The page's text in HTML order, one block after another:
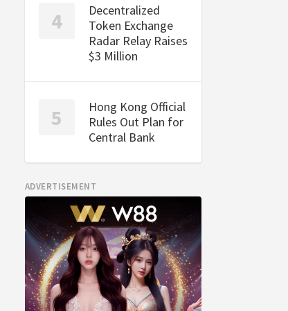
Decentralized
Token Exchange
Radar Relay Raises
$3 Million
Hong Kong Official
Rules Out Plan for
Central Bank
ADVERTISEMENT